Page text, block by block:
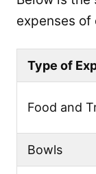
expenses
Type of
Food and
Bowls